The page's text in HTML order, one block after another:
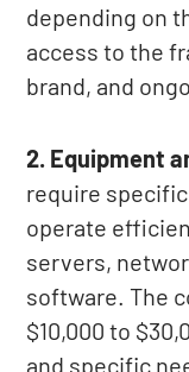
depending on
access to the
brand, and
2. Equipment
require
operate
servers,
software. The
$10,000 to
and specific